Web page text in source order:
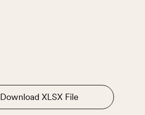
Download XLSX File